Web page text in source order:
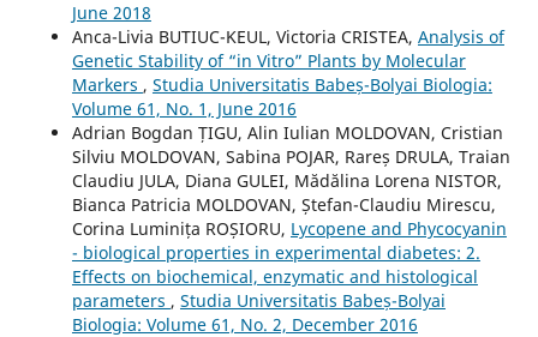
June 2018
Anca-Livia BUTIUC-KEUL, Victoria CRISTEA, Analysis of
Genetic Stability of “in Vitro” Plants by Molecular
Markers , Studia Universitatis Babeș-Bolyai Biologia:
Volume 61, No. 1, June 2016
Adrian Bogdan ȚIGU, Alin Iulian MOLDOVAN, Cristian
Silviu MOLDOVAN, Sabina POJAR, Rareș DRULA, Traian
Claudiu JULA, Diana GULEI, Mădălina Lorena NISTOR,
Bianca Patricia MOLDOVAN, Ștefan-Claudiu Mirescu,
Corina Luminița ROȘIORU, Lycopene and Phycocyanin
- biological properties in experimental diabetes: 2.
Effects on biochemical, enzymatic and histological
parameters , Studia Universitatis Babeș-Bolyai
Biologia: Volume 61, No. 2, December 2016